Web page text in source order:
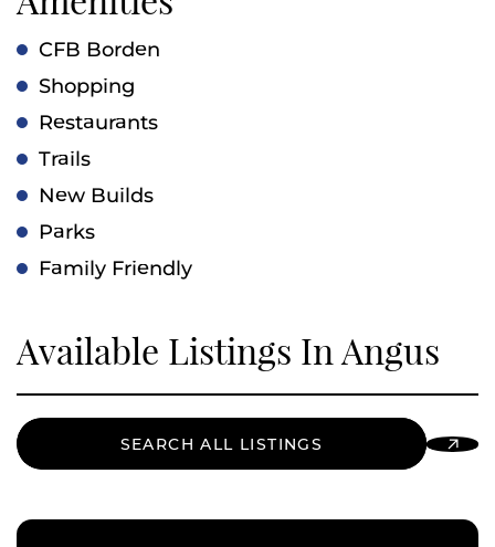
CFB Borden
Shopping
Restaurants
Trails
New Builds
Parks
Family Friendly
Available Listings In Angus
SEARCH ALL LISTINGS